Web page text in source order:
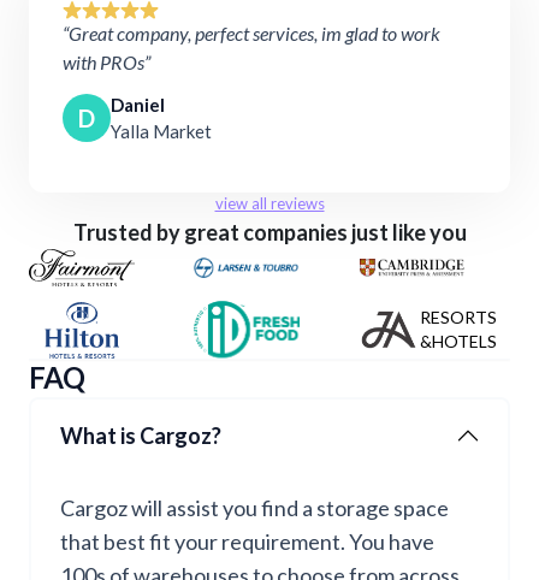
“Great company, perfect services, im glad to work
with PROs”
D
Daniel
Yalla Market
view all reviews
Trusted by great companies just like you
RESORTS
&HOTELS
FAQ
What is Cargoz?
Cargoz will assist you find a storage space
that best fit your requirement. You have